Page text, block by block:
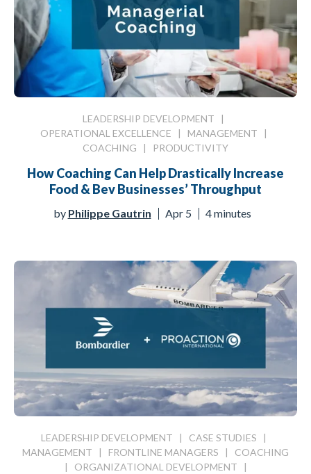
LEADERSHIP DEVELOPMENT |
OPERATIONAL EXCELLENCE | MANAGEMENT |
COACHING | PRODUCTIVITY
How Coaching Can Help Drastically Increase
Food & Bev Businesses’ Throughput
by Philippe Gautrin Apr 5 4 minutes
LEADERSHIP DEVELOPMENT | CASE STUDIES |
MANAGEMENT | FRONTLINE MANAGERS | COACHING
| ORGANIZATIONAL DEVELOPMENT |